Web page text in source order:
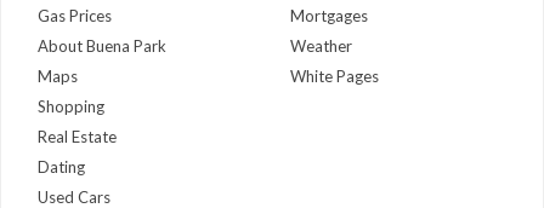
Gas Prices
About Buena Park
Maps
Mortgages
Weather
White Pages
Shopping
Real Estate
Dating
Used Cars